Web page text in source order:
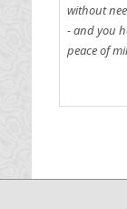
without
- and you
peace of